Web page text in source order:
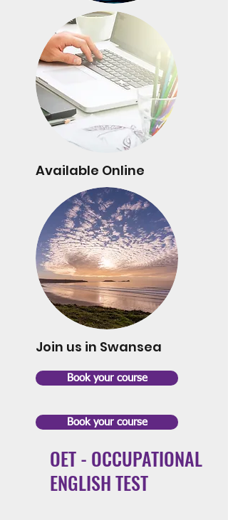
Available Online
Join us in Swansea
Book your course
Book your course
OET - OCCUPATIONAL
ENGLISH TEST